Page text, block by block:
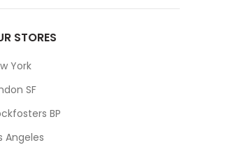
STORES
York
SF
BP
Angeles